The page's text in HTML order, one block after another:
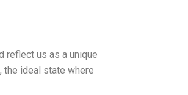
reflect us as a unique
the ideal state where